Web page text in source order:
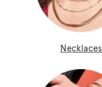
Necklaces